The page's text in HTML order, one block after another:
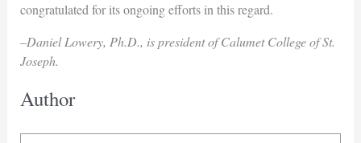
congratulated for its ongoing efforts in this regard.
–Daniel Lowery, Ph.D., is president of Calumet College of St.
Joseph.
Author